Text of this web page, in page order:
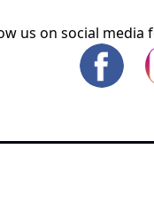
us on social media